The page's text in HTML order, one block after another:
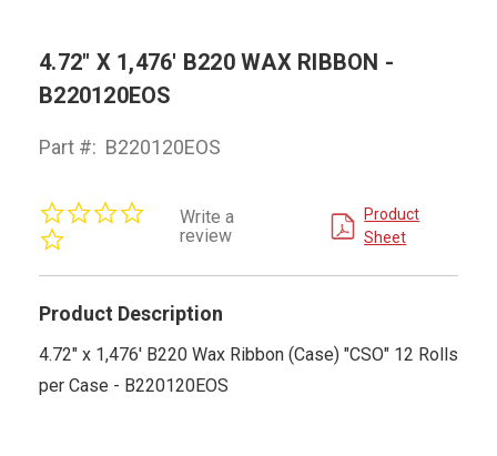
4.72" X 1,476' B220 WAX RIBBON -
B220120EOS
Part #: B220120EOS
rating
Write a
review
Product
Sheet
Product Description
4.72" x 1,476' B220 Wax Ribbon (Case) "CSO" 12 Rolls
per Case - B220120EOS